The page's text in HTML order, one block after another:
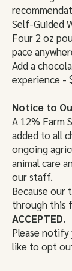
Self-Guided
Four 2 oz
pace
Add a
experience -
Notice to
A 12% Farm
added to all
ongoing
animal care
our staff.
Because our
through this
ACCEPTED.
Please
like to opt